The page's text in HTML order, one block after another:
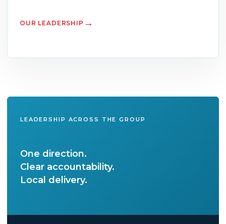
OUR LEADERSHIP
LEADERSHIP ACROSS THE GROUP
One direction.
Clear accountability.
Local delivery.